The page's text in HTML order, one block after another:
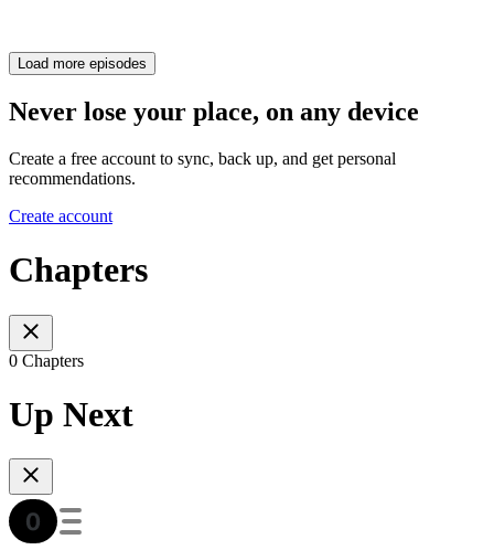
Load more episodes
Never lose your place, on any device
Create a free account to sync, back up, and get personal
recommendations.
Create account
Chapters
0 Chapters
Up Next